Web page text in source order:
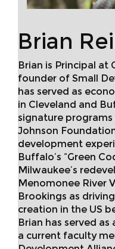
Brian
Brian is Principal at
founder of Small
has served as
in Cleveland and
signature
Johnson
development
Buffalo’s “Green
Milwaukee’s
Menomonee River
Brookings as
creation in the US
Brian has served
a current faculty